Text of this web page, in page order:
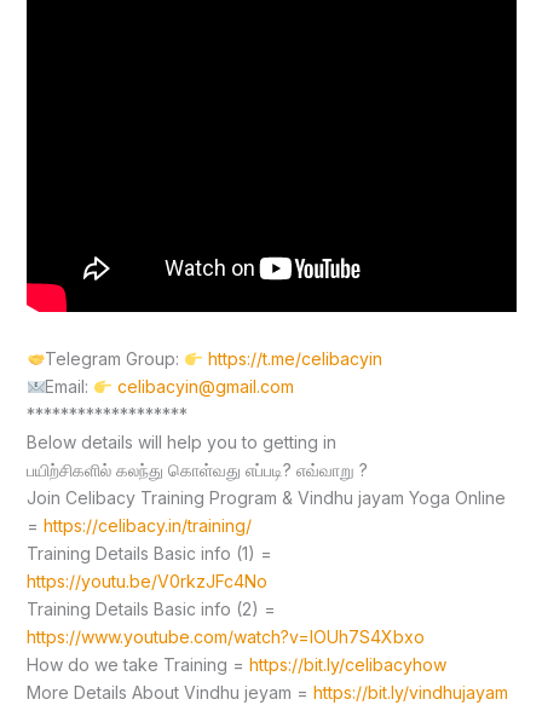
Telegram Group:
https://t.me/celibacyin
Email:
celibacyin@gmail.com
*******************
Below details will help you to getting in
பயிற்சிகளில் கலந்து கொள்வது எப்படி? எவ்வாறு ?
Join Celibacy Training Program & Vindhu jayam Yoga Online
= https://celibacy.in/training/
Training Details Basic info (1) =
https://youtu.be/V0rkzJFc4No
Training Details Basic info (2) =
https://www.youtube.com/watch?v=lOUh7S4Xbxo
How do we take Training = https://bit.ly/celibacyhow
More Details About Vindhu jeyam = https://bit.ly/vindhujayam